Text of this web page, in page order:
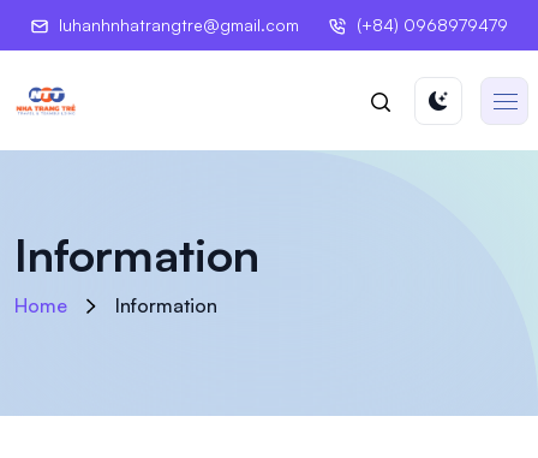
luhanhnhatrangtre@gmail.com (+84) 0968979479
Information
Home Information